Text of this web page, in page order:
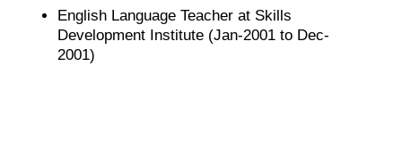
English Language Teacher at Skills
Development Institute (Jan-2001 to Dec-
2001)